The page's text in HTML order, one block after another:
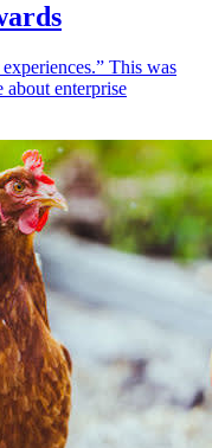
This was
about enterprise